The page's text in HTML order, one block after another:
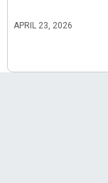
APRIL 23, 2026